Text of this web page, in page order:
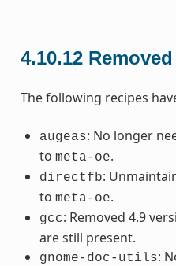
4.10.12
The following recipes
augeas: No longer
to meta-oe.
directfb:
to meta-oe.
gcc: Removed 4.9
are still present.
gnome-doc-utils: